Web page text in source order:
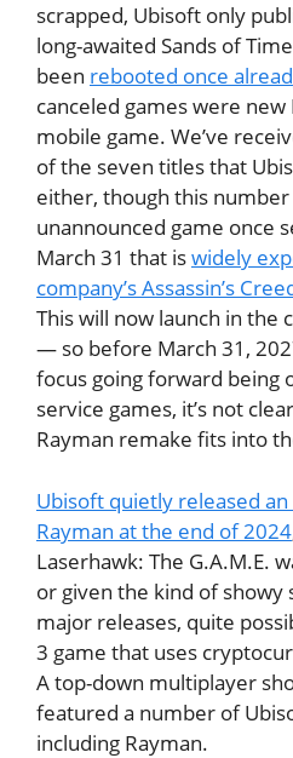
scrapped, Ubisoft only
long-awaited Sands of
been rebooted once
canceled games were new
mobile game. We’ve
of the seven titles that
either, though this
unannounced game once
March 31 that iswidely
company’s Assassin’s
This will now launch in the
— so before March 31,
focus going forward being
service games, it’s not
Rayman remake fits into
Ubisoft quietly released
Rayman at the end of 2024
Laserhawk: The G.A.M.E.
or given the kind of
major releases, quite
3 game that uses
A top-down multiplayer
featured a number of
including Rayman.